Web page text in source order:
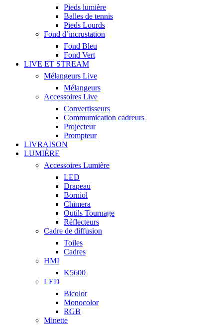
Pieds lumière
Balles de tennis
Pieds Lourds
Fond d’incrustation
Fond Bleu
Fond Vert
LIVE ET STREAM
Mélangeurs Live
Mélangeurs
Accessoires Live
Convertisseurs
Commumication cadreurs
Projecteur
Prompteur
LIVRAISON
LUMIÈRE
Accessoires Lumière
LED
Drapeau
Borniol
Chimera
Outils Tournage
Réflecteurs
Cadre de diffusion
Toiles
Cadres
HMI
K5600
LED
Bicolor
Monocolor
RGB
Minette